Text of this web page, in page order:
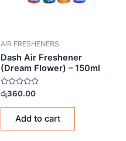
AIR FRESHENERS
Dash Air Freshener
(Dream Flower) – 150ml
Rated
0
out
රු360.00
Add to cart